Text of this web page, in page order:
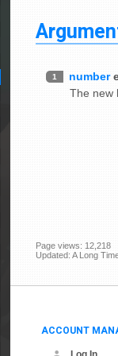
1 number
The new
Page views: 12,218
Updated: A Long
ACCOUNT